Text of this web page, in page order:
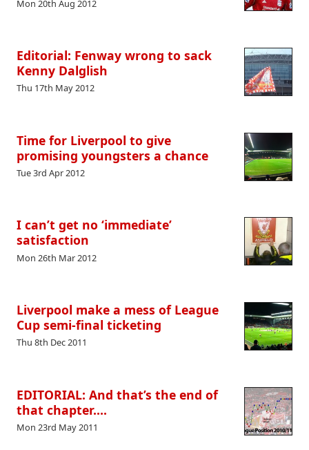
Mon 20th Aug 2012
Editorial: Fenway wrong to sack
Kenny Dalglish
Thu 17th May 2012
Time for Liverpool to give
promising youngsters a chance
Tue 3rd Apr 2012
I can’t get no ‘immediate’
satisfaction
Mon 26th Mar 2012
Liverpool make a mess of League
Cup semi-final ticketing
Thu 8th Dec 2011
EDITORIAL: And that’s the end of
that chapter….
Mon 23rd May 2011